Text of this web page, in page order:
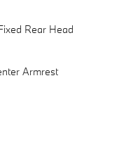
Rear Head
Armrest